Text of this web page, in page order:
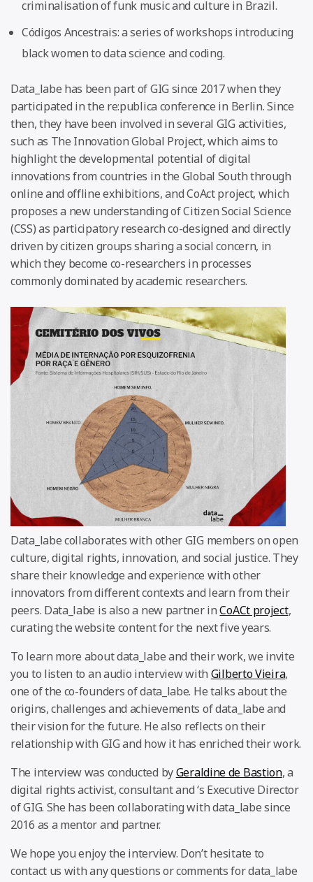
criminalisation of funk music and culture in Brazil.
Códigos Ancestrais: a series of workshops introducing
black women to data science and coding.
Data_labe has been part of GIG since 2017 when they
participated in the re:publica conference in Berlin. Since
then, they have been involved in several GIG activities,
such as The Innovation Global Project, which aims to
highlight the developmental potential of digital
innovations from countries in the Global South through
online and offline exhibitions, and CoAct project, which
proposes a new understanding of Citizen Social Science
(CSS) as participatory research co-designed and directly
driven by citizen groups sharing a social concern, in
which they become co-researchers in processes
commonly dominated by academic researchers.
Data_labe collaborates with other GIG members on open
culture, digital rights, innovation, and social justice. They
share their knowledge and experience with other
innovators from different contexts and learn from their
peers. Data_labe is also a new partner inCoACt project,
curating the website content for the next five years.
To learn more about data_labe and their work, we invite
you to listen to an audio interview with Gilberto Vieira,
one of the co-founders of data_labe. He talks about the
origins, challenges and achievements of data_labe and
their vision for the future. He also reflects on their
relationship with GIG and how it has enriched their work.
The interview was conducted byGeraldine de Bastion, a
digital rights activist, consultant and ‘s Executive Director
of GIG. She has been collaborating with data_labe since
2016 as a mentor and partner.
We hope you enjoy the interview. Don’t hesitate to
contact us with any questions or comments for data_labe